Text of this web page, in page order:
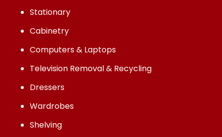
Stationary
Cabinetry
Computers & Laptops
Television Removal & Recycling
Dressers
Wardrobes
Shelving